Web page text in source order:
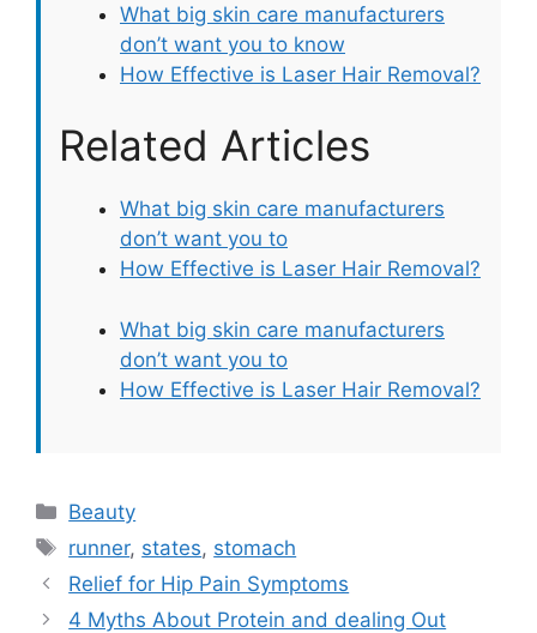
What big skin care manufacturers
don’t want you to know
How Effective is Laser Hair Removal?
Related Articles
What big skin care manufacturers
don’t want you to
How Effective is Laser Hair Removal?
What big skin care manufacturers
don’t want you to
How Effective is Laser Hair Removal?
Categories
Beauty
Tags
runner, states, stomach
Relief for Hip Pain Symptoms
4 Myths About Protein and dealing Out